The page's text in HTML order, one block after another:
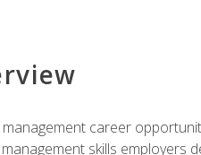
career
skills employers